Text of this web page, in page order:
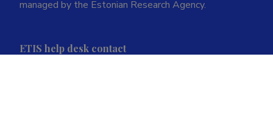
managed by the Estonian Research Agency.
ETIS help desk contact